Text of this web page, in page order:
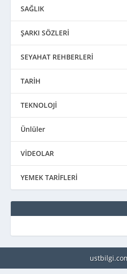
SAĞLIK
ŞARKI SÖZLERİ
SEYAHAT REHBERLERİ
TARİH
TEKNOLOJİ
Ünlüler
VİDEOLAR
YEMEK TARİFLERİ